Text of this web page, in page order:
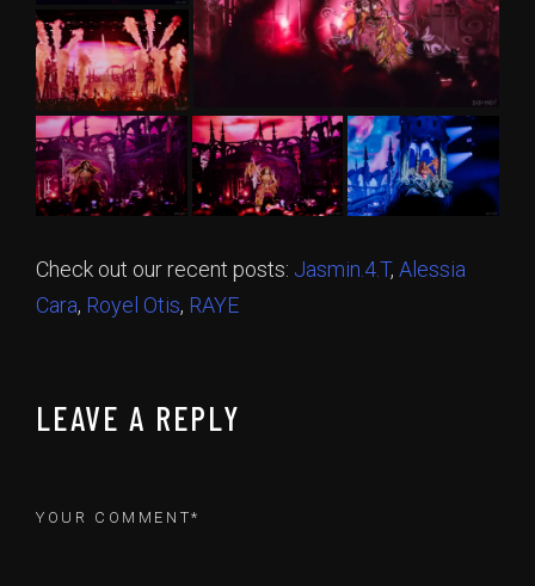
Check out our recent posts: Jasmin.4.T, Alessia
Cara, Royel Otis, RAYE
LEAVE A REPLY